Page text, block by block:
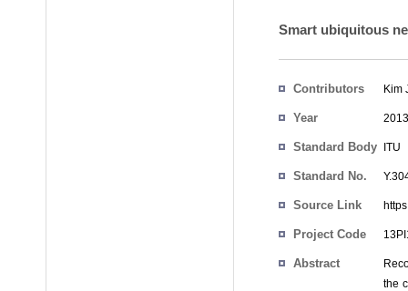
Smart ubiquitous
Contributors Kim
Year 2013
Standard Body ITU
Standard No.
Source Link
Project Code
Abstract
the